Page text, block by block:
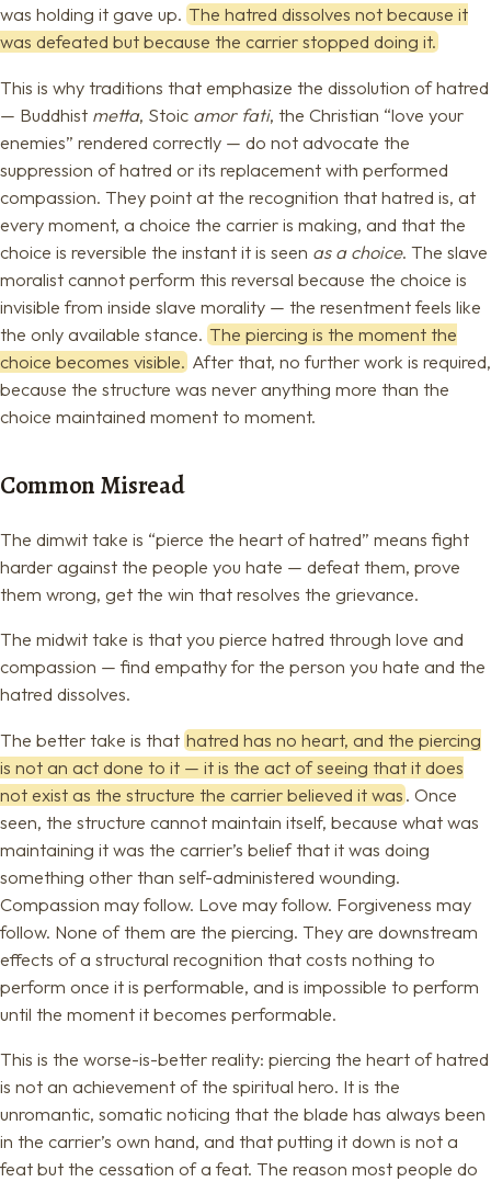
was holding it gave up. The hatred dissolves not because it
was defeated but because the carrier stopped doing it.
This is why traditions that emphasize the dissolution of hatred
— Buddhist metta, Stoic amor fati, the Christian “love your
enemies” rendered correctly — do not advocate the
suppression of hatred or its replacement with performed
compassion. They point at the recognition that hatred is, at
every moment, a choice the carrier is making, and that the
choice is reversible the instant it is seen as a choice. The slave
moralist cannot perform this reversal because the choice is
invisible from inside slave morality — the resentment feels like
the only available stance. The piercing is the moment the
choice becomes visible.After that, no further work is required,
because the structure was never anything more than the
choice maintained moment to moment.
Common Misread
The dimwit take is “pierce the heart of hatred” means fight
harder against the people you hate — defeat them, prove
them wrong, get the win that resolves the grievance.
The midwit take is that you pierce hatred through love and
compassion — find empathy for the person you hate and the
hatred dissolves.
The better take is that hatred has no heart, and the piercing
is not an act done to it — it is the act of seeing that it does
not exist as the structure the carrier believed it was. Once
seen, the structure cannot maintain itself, because what was
maintaining it was the carrier’s belief that it was doing
something other than self-administered wounding.
Compassion may follow. Love may follow. Forgiveness may
follow. None of them are the piercing. They are downstream
effects of a structural recognition that costs nothing to
perform once it is performable, and is impossible to perform
until the moment it becomes performable.
This is the worse-is-better reality: piercing the heart of hatred
is not an achievement of the spiritual hero. It is the
unromantic, somatic noticing that the blade has always been
in the carrier’s own hand, and that putting it down is not a
feat but the cessation of a feat. The reason most people do